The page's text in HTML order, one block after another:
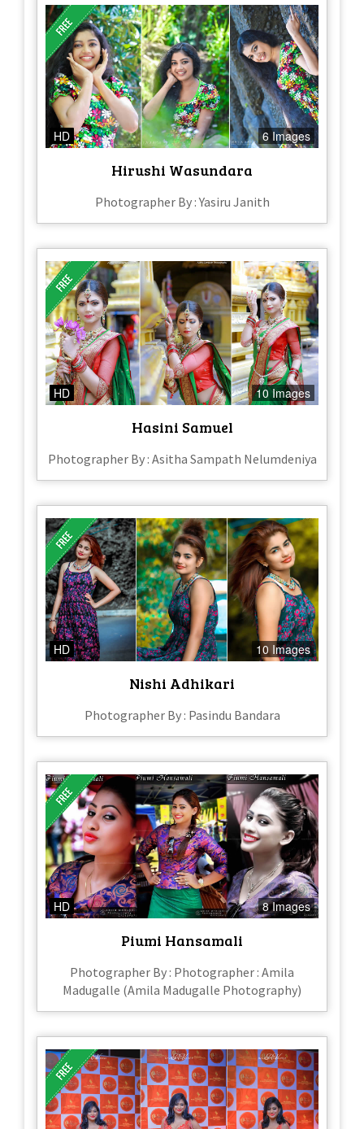
HD 6 Images
Hirushi Wasundara
Photographer By : Yasiru Janith
HD 10 Images
Hasini Samuel
Photographer By : Asitha Sampath Nelumdeniya
HD 10 Images
Nishi Adhikari
Photographer By : Pasindu Bandara
HD 8 Images
Piumi Hansamali
Photographer By : Photographer : Amila
Madugalle (Amila Madugalle Photography)